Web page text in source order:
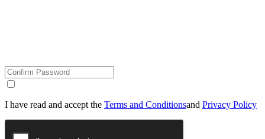
I have read and accept the Terms and Conditionsand Privacy Policy